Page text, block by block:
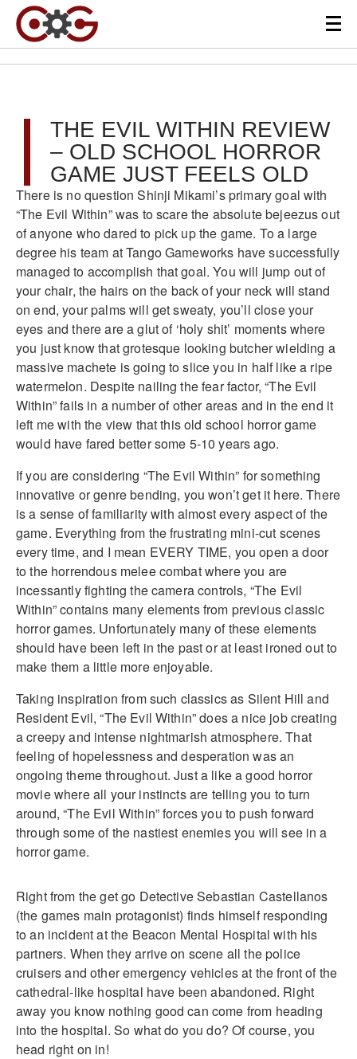
THE EVIL WITHIN REVIEW
– OLD SCHOOL HORROR
GAME JUST FEELS OLD
There is no question Shinji Mikami’s primary goal with
“The Evil Within” was to scare the absolute bejeezus out
of anyone who dared to pick up the game. To a large
degree his team at Tango Gameworks have successfully
managed to accomplish that goal. You will jump out of
your chair, the hairs on the back of your neck will stand
on end, your palms will get sweaty, you’ll close your
eyes and there are a glut of ‘holy shit’ moments where
you just know that grotesque looking butcher wielding a
massive machete is going to slice you in half like a ripe
watermelon. Despite nailing the fear factor, “The Evil
Within” fails in a number of other areas and in the end it
left me with the view that this old school horror game
would have fared better some 5-10 years ago.
If you are considering “The Evil Within” for something
innovative or genre bending, you won’t get it here. There
is a sense of familiarity with almost every aspect of the
game. Everything from the frustrating mini-cut scenes
every time, and I mean EVERY TIME, you open a door
to the horrendous melee combat where you are
incessantly fighting the camera controls, “The Evil
Within” contains many elements from previous classic
horror games. Unfortunately many of these elements
should have been left in the past or at least ironed out to
make them a little more enjoyable.
Taking inspiration from such classics as Silent Hill and
Resident Evil, “The Evil Within” does a nice job creating
a creepy and intense nightmarish atmosphere. That
feeling of hopelessness and desperation was an
ongoing theme throughout. Just a like a good horror
movie where all your instincts are telling you to turn
around, “The Evil Within” forces you to push forward
through some of the nastiest enemies you will see in a
horror game.
Right from the get go Detective Sebastian Castellanos
(the games main protagonist) finds himself responding
to an incident at the Beacon Mental Hospital with his
partners. When they arrive on scene all the police
cruisers and other emergency vehicles at the front of the
cathedral-like hospital have been abandoned. Right
away you know nothing good can come from heading
into the hospital. So what do you do? Of course, you
head right on in!